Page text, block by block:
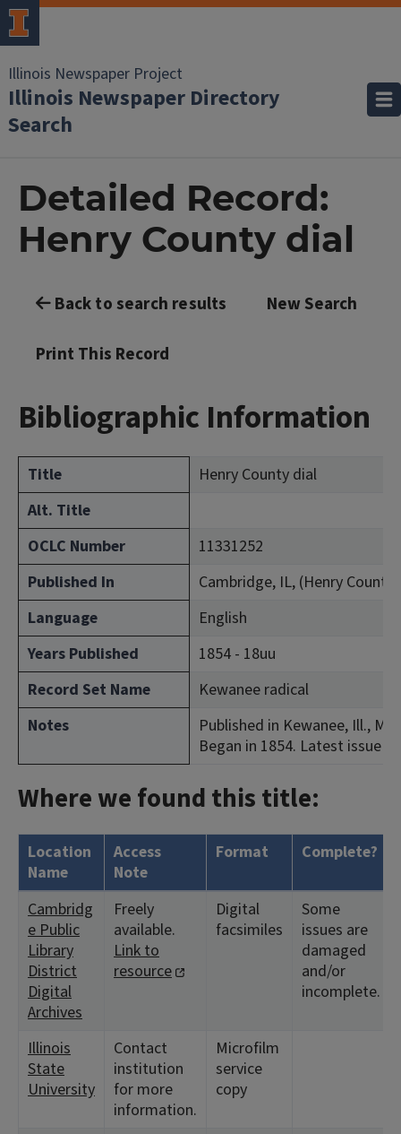
Illinois Newspaper Project
Illinois Newspaper Directory
Search
Detailed Record:
Henry County dial
Back to search results New Search
Print This Record
Bibliographic Information
Title
Henry County dial
Alt. Title
OCLC Number
11331252
Published In
Cambridge, IL, (Henry County)
Language
English
Years Published
1854 - 18uu
Record Set Name
Kewanee radical
Notes
Published in Kewanee, Ill.,
Began in 1854. Latest issue
Where we found this title:
Location
Name
Access
Note
Format Complete?
Cambridg
e Public
Library
District
Digital
Archives
Freely
available.
Link to
resource
Digital
facsimiles
Some
issues are
damaged
and/or
incomplete.
Illinois
State
University
Contact
institution
for more
information.
Microfilm
service
copy